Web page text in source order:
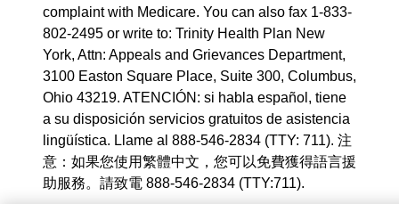
complaint with Medicare. You can also fax 1-833-
802-2495 or write to: Trinity Health Plan New
York, Attn: Appeals and Grievances Department,
3100 Easton Square Place, Suite 300, Columbus,
Ohio 43219. ATENCIÓN: si habla español, tiene
a su disposición servicios gratuitos de asistencia
lingüística. Llame al 888-546-2834 (TTY: 711). 注
意：如果您使用繁體中文，您可以免費獲得語言援
助服務。請致電 888-546-2834 (TTY:711).